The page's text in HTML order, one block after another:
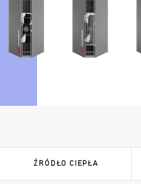
ŹRÓDŁO CIEPŁA